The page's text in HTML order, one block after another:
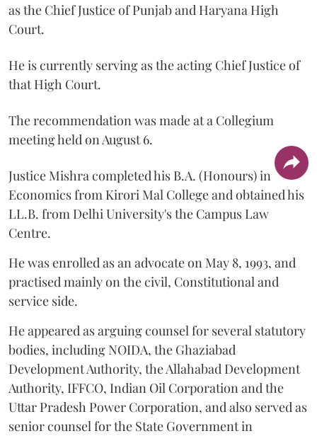
as the Chief Justice of Punjab and Haryana High
Court.
He is currently serving as the acting Chief Justice of
that High Court.
The recommendation was made at a Collegium
meeting held on August 6.
Justice Mishra completed his B.A. (Honours) in
Economics from Kirori Mal College and obtained his
LL.B. from Delhi University's the Campus Law
Centre.
He was enrolled as an advocate on May 8, 1993, and
practised mainly on the civil, Constitutional and
service side.
He appeared as arguing counsel for several statutory
bodies, including NOIDA, the Ghaziabad
Development Authority, the Allahabad Development
Authority, IFFCO, Indian Oil Corporation and the
Uttar Pradesh Power Corporation, and also served as
senior counsel for the State Government in